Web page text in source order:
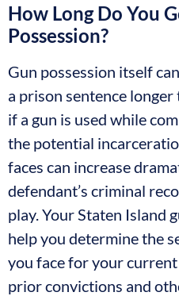
How Long Do You
Possession?
Gun possession itself
a prison sentence
if a gun is used while
the potential
faces can increase
defendant’s criminal
play. Your Staten Island
help you determine the
you face for your
prior convictions and